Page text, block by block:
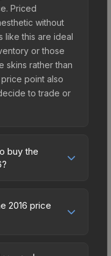
Priced
without
like this are ideal
or those
skins rather than
point also
to trade or
buy the
fees, regional
skin can be
2016 price